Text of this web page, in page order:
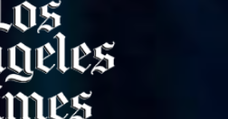
PRESS
b x